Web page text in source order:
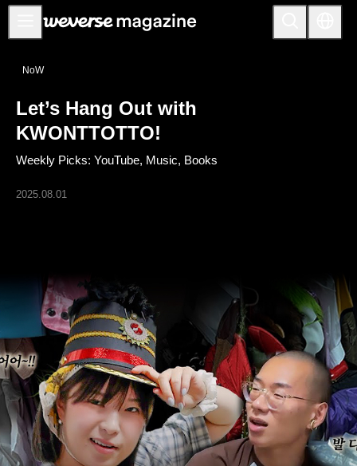
Notice
FEATURE
INTERVIEW
REVIEW
INTERACTIVE
PLAYLIST
NoW
ALL
ARTICLES
LOGIN
NoW
Let’s Hang Out with
KWONTTOTTO!
Weekly Picks: YouTube, Music, Books
2025.08.01